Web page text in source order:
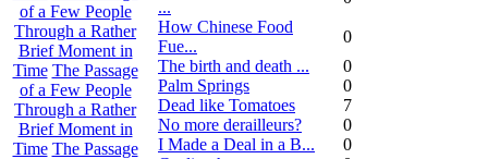
of a Few People
Through a Rather
Brief Moment in
Time The Passage
of a Few People
Through a Rather
Brief Moment in
Time The Passage
...
How Chinese Food
Fue...
0
The birth and death ...
0
Palm Springs
0
Dead like Tomatoes
7
No more derailleurs?
0
I Made a Deal in a B...
0